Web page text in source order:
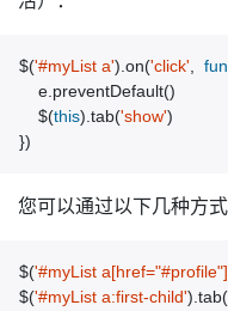
$('#myList a'). on('click'
e preventDefault()
$(this). tab('show')
})
您可以通过以下几种方
$('#myList
$('#myList a:first-child'). tab(